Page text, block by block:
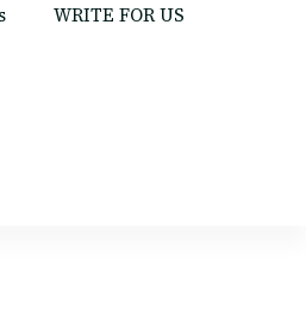
WRITE FOR US